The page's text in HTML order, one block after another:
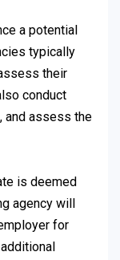
a potential
typically
their
conduct
and assess the
is deemed
agency will
for